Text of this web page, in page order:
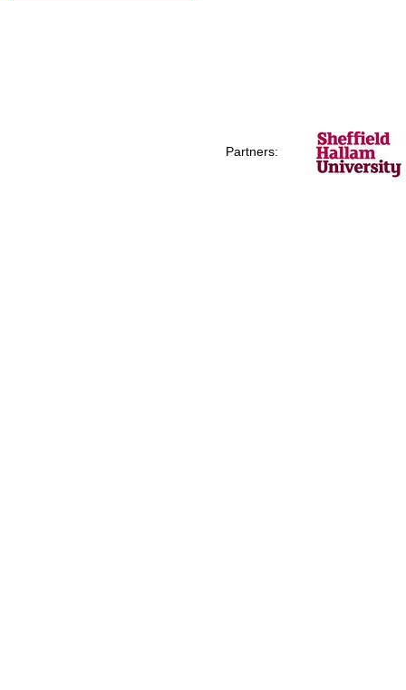
Partners: